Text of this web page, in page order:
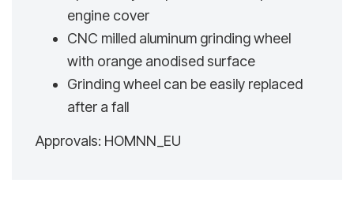
engine cover
CNC milled aluminum grinding wheel
with orange anodised surface
Grinding wheel can be easily replaced
after a fall
Approvals: HOMNN_EU